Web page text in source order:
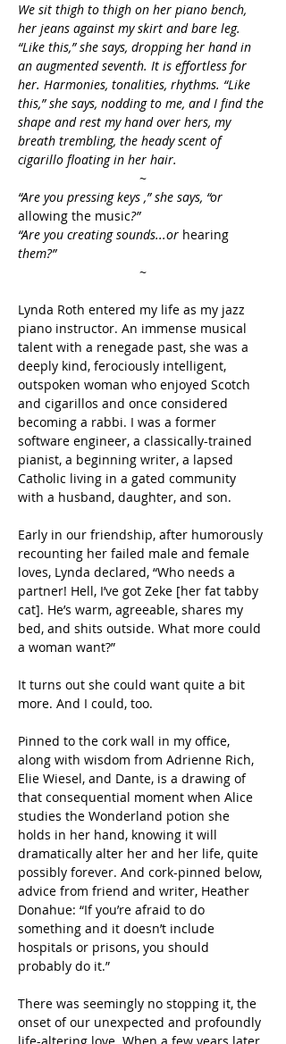
We sit thigh to thigh on her piano bench,
her jeans against my skirt and bare leg.
“Like this,” she says, dropping her hand in
an augmented seventh. It is effortless for
her. Harmonies, tonalities, rhythms. “Like
this,” she says, nodding to me, and I find the
shape and rest my hand over hers, my
breath trembling, the heady scent of
cigarillo floating in her hair.
~
“Are you pressing keys ,” she says, “or
allowing the music?”
“Are you creating sounds...or hearing
them?”
~
Lynda Roth entered my life as my jazz
piano instructor. An immense musical
talent with a renegade past, she was a
deeply kind, ferociously intelligent,
outspoken woman who enjoyed Scotch
and cigarillos and once considered
becoming a rabbi. I was a former
software engineer, a classically-trained
pianist, a beginning writer, a lapsed
Catholic living in a gated community
with a husband, daughter, and son.
Early in our friendship, after humorously
recounting her failed male and female
loves, Lynda declared, “Who needs a
partner! Hell, I’ve got Zeke [her fat tabby
cat]. He’s warm, agreeable, shares my
bed, and shits outside. What more could
a woman want?”
It turns out she could want quite a bit
more. And I could, too.
Pinned to the cork wall in my office,
along with wisdom from Adrienne Rich,
Elie Wiesel, and Dante, is a drawing of
that consequential moment when Alice
studies the Wonderland potion she
holds in her hand, knowing it will
dramatically alter her and her life, quite
possibly forever. And cork-pinned below,
advice from friend and writer, Heather
Donahue: “If you’re afraid to do
something and it doesn’t include
hospitals or prisons, you should
probably do it.”
There was seemingly no stopping it, the
onset of our unexpected and profoundly